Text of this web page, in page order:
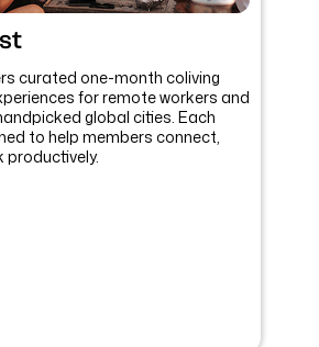
curated one-month coliving
for remote workers and
global cities. Each
to help members connect,
productively.